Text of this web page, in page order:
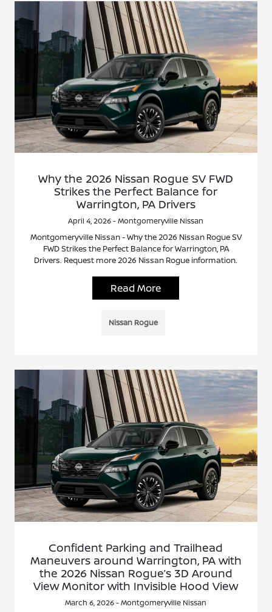
Why the 2026 Nissan Rogue SV FWD
Strikes the Perfect Balance for
Warrington, PA Drivers
April 4, 2026 - Montgomeryville Nissan
Montgomeryville Nissan - Why the 2026 Nissan Rogue SV
FWD Strikes the Perfect Balance for Warrington, PA
Drivers. Request more 2026 Nissan Rogue information.
Read More
Nissan Rogue
Confident Parking and Trailhead
Maneuvers around Warrington, PA with
the 2026 Nissan Rogue’s 3D Around
View Monitor with Invisible Hood View
March 6, 2026 - Montgomeryville Nissan